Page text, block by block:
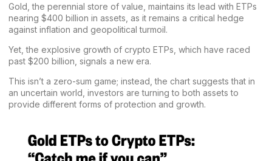
Gold, the perennial store of value, maintains its lead with ETPs
nearing $400 billion in assets, as it remains a critical hedge
against inflation and geopolitical turmoil.
Yet, the explosive growth of crypto ETPs, which have raced
past $200 billion, signals a new era.
This isn’t a zero-sum game; instead, the chart suggests that in
an uncertain world, investors are turning to both assets to
provide different forms of protection and growth.